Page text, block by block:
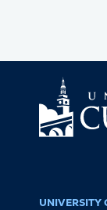
UNIVERSITY